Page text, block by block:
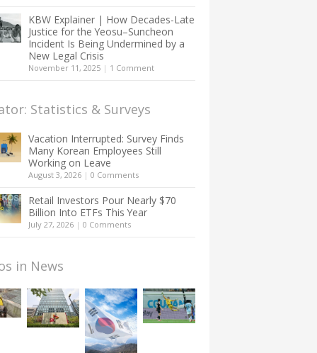
KBW Explainer | How Decades-Late
Justice for the Yeosu–Suncheon
Incident Is Being Undermined by a
New Legal Crisis
November 11, 2025 | 1 Comment
Statistics & Surveys
Vacation Interrupted: Survey Finds
Many Korean Employees Still
Working on Leave
August 3, 2026 | 0 Comments
Retail Investors Pour Nearly $70
Billion Into ETFs This Year
July 27, 2026 | 0 Comments
in News